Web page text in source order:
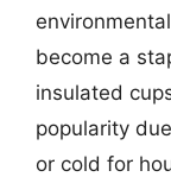
become a
insulated
popularity
or cold for